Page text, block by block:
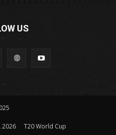
US
2026 T20 World Cup